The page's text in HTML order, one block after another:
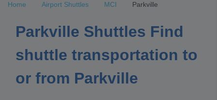
Home Airport Shuttles MCI Parkville
Parkville Shuttles Find
shuttle transportation to
or from Parkville